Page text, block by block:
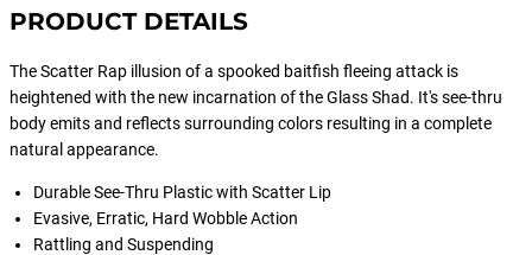
PRODUCT DETAILS
The Scatter Rap illusion of a spooked baitfish fleeing attack is
heightened with the new incarnation of the Glass Shad. It's see-thru
body emits and reflects surrounding colors resulting in a complete
natural appearance.
Durable See-Thru Plastic with Scatter Lip
Evasive, Erratic, Hard Wobble Action
Rattling and Suspending